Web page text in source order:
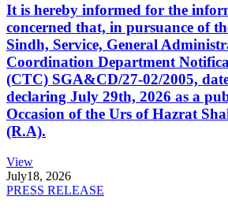
It is hereby informed for the
concerned that, in pursuance of
Sindh, Service, General
Coordination Department
(CTC) SGA&CD/27-02/2005,
declaring July 29th, 2026 as a
Occasion of the Urs of Hazrat
(R.A).
View
July18, 2026
PRESS RELEASE